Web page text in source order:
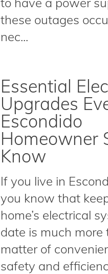
these outages
nec...
Essential
Upgrades
Escondido
Homeowner
Know
If you live in
you know that
home’s electrical
date is much more
matter of
safety and